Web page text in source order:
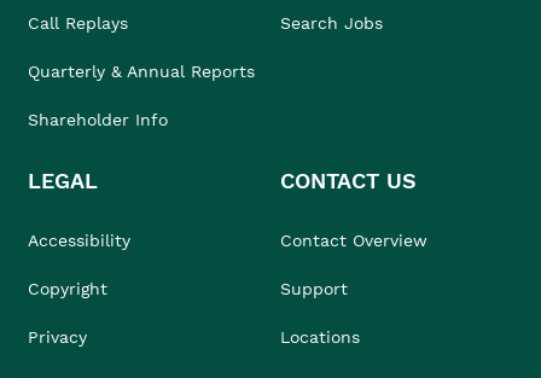
Call Replays
Quarterly & Annual Reports
Shareholder Info
Search Jobs
LEGAL
Accessibility
Copyright
Privacy
CONTACT US
Contact Overview
Support
Locations